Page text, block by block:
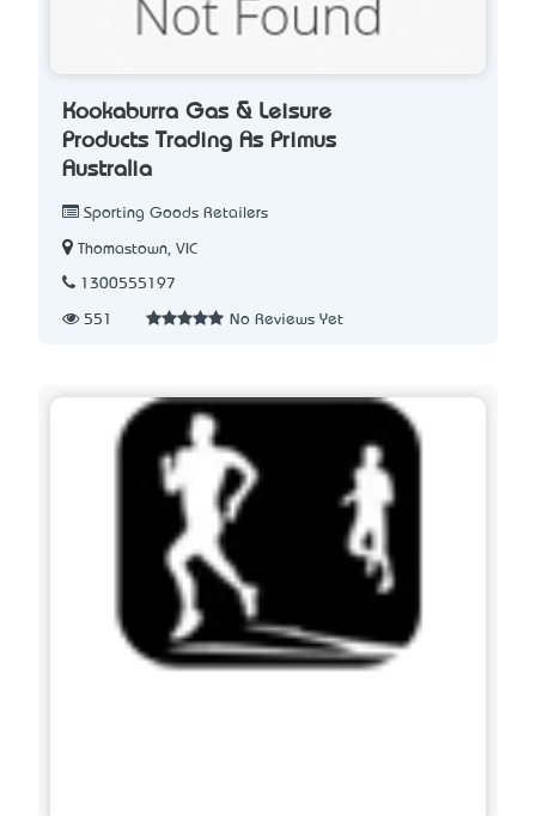
Kookaburra Gas & Leisure
Products Trading As Primus
Australia
Sporting Goods Retailers
Thomastown, VIC
1300555197
551 No Reviews Yet